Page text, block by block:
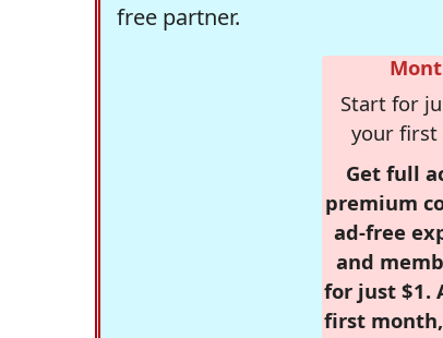
free partner.
Start for
your first
Get full
premium
ad-free
and
for just $1.
first